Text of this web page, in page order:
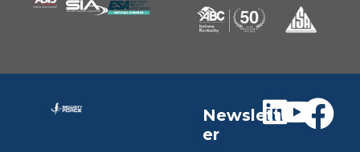
Newslett
er